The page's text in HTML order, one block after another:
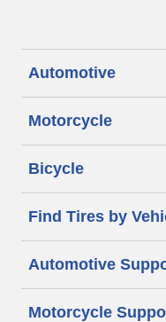
Automotive
Motorcycle
Bicycle
Find Tires by
Automotive
Motorcycle